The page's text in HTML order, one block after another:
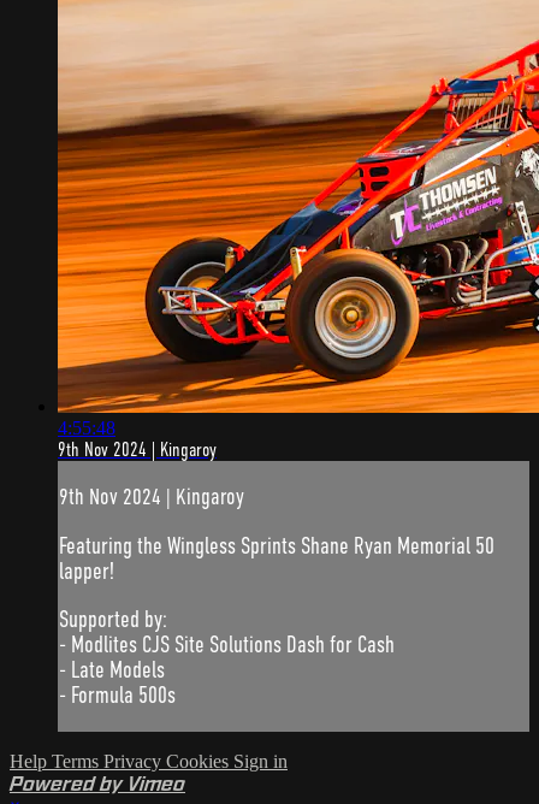
4:55:48
9th Nov 2024 | Kingaroy
9th Nov 2024 | Kingaroy
Featuring the Wingless Sprints Shane Ryan Memorial 50
lapper!
Supported by:
- Modlites CJS Site Solutions Dash for Cash
- Late Models
- Formula 500s
Help Terms Privacy Cookies Sign in
Powered by Vimeo